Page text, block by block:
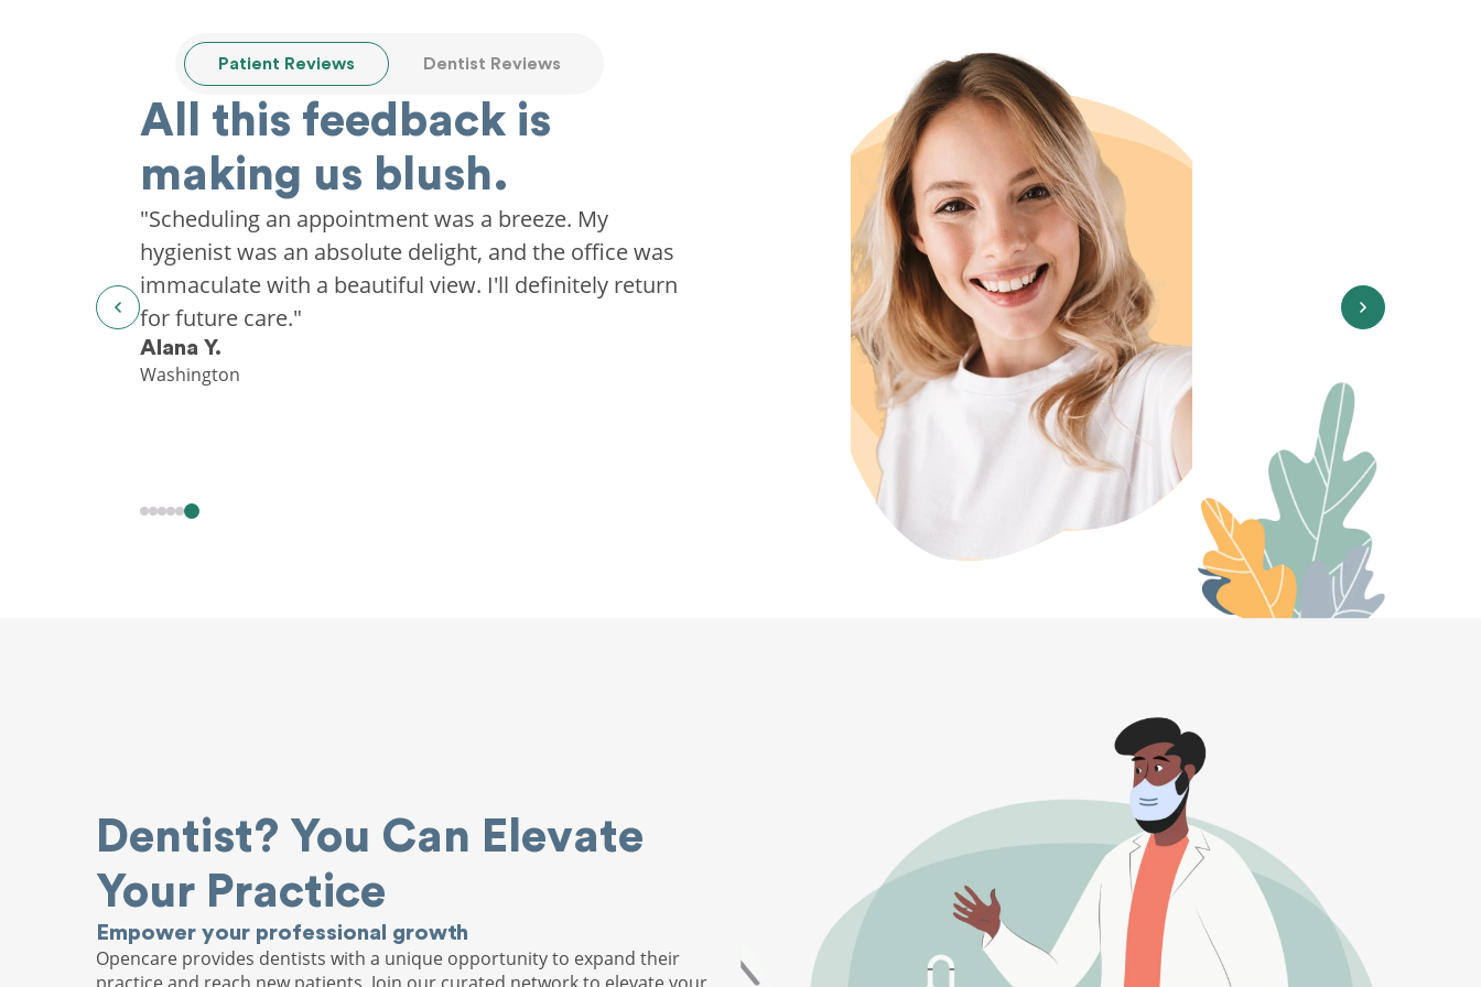
Patient Reviews Dentist Reviews
All this feedback is
making us blush.
"Scheduling an appointment was a breeze. My
hygienist was an absolute delight, and the office was
immaculate with a beautiful view. I'll definitely return
for future care."
Alana Y.
Washington
Dentist? You Can Elevate
Your Practice
Empower your professional growth
Opencare provides dentists with a unique opportunity to expand their